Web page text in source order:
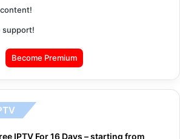
support!
Become Premium
IPTV For 16 Days – starting from